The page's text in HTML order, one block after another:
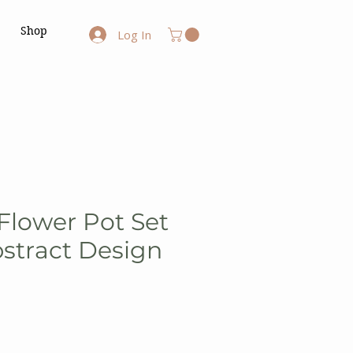
Shop Log In
Pot Set
Design